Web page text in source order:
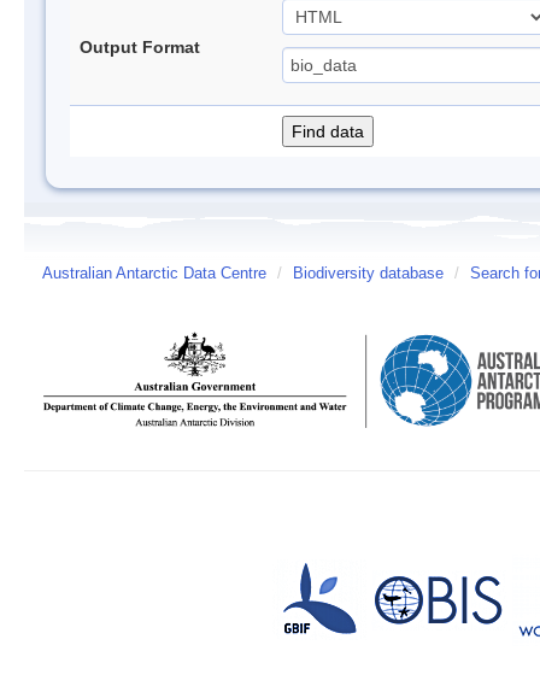
Output Format
Australian Antarctic Data Centre / Biodiversity database / Search